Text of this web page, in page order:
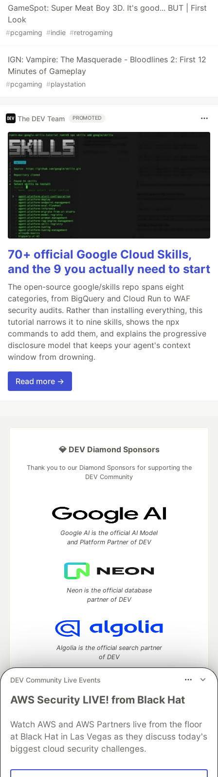
GameSpot: Super Meat Boy 3D. It's good... BUT | First
Look
#pcgaming #indie #retrogaming
IGN: Vampire: The Masquerade - Bloodlines 2: First 12
Minutes of Gameplay
#pcgaming #playstation
The DEV Team PROMOTED
70+ official Google Cloud Skills,
and the 9 you actually need to start
The open-source google/skills repo spans eight
categories, from BigQuery and Cloud Run to WAF
security audits. Rather than installing everything, this
tutorial narrows it to nine skills, shows the npx
commands to add them, and explains the progressive
disclosure model that keeps your agent's context
window from drowning.
Read more →
DEV Community Live Events
AWS Security LIVE! from Black Hat
Watch AWS and AWS Partners live from the floor
at Black Hat in Las Vegas as they discuss today's
biggest cloud security challenges.
💎 DEV Diamond Sponsors
Thank you to our Diamond Sponsors for supporting the
DEV Community
Google AI is the official AI Model
and Platform Partner of DEV
Neon is the official database
partner of DEV
Algolia is the official search partner
of DEV
DEV Community— A space to discuss and keep up software
Home
DEV Challenges DEV++
Videos
DEV Education Tracks
DEV Help
Advertise on DEV
Organization Accounts
DEV Showcase
Contact
Free Postgres Database
DEV Shop